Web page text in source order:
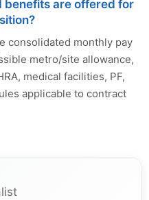
benefits are offered for
consolidated monthly pay
metro/site allowance,
medical facilities, PF,
applicable to contract